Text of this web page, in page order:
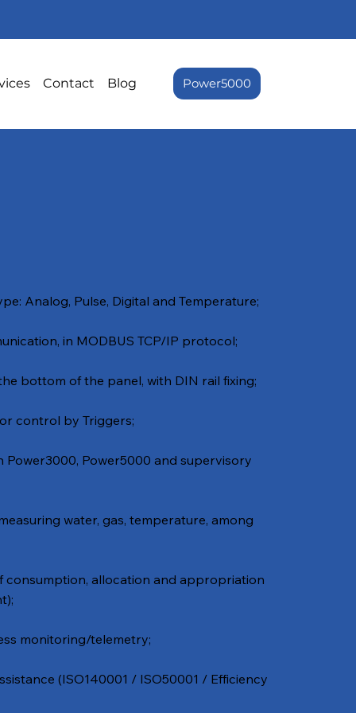
Contact Blog Power5000
Analog, Pulse, Digital and Temperature;
in MODBUS TCP/IP protocol;
bottom of the panel, with DIN rail fixing;
control by Triggers;
Power5000 and supervisory
water, gas, temperature, among
consumption, allocation and appropriation
monitoring/telemetry;
(ISO140001 / ISO50001 / Efficiency